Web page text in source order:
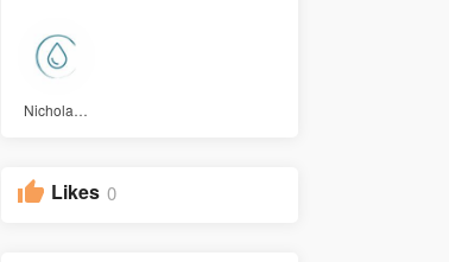
NicholasHa
Likes 0